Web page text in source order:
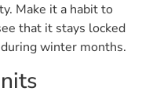
Make it a habit to
that it stays locked
winter months.